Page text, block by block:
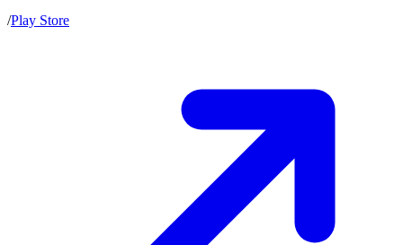
/Play Store